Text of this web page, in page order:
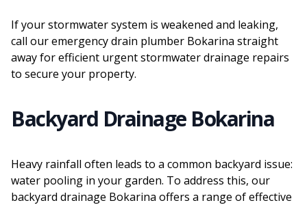
If your stormwater system is weakened and leaking,
call our emergency drain plumber Bokarina straight
away for efficient urgent stormwater drainage repairs
to secure your property.
Backyard Drainage Bokarina
Heavy rainfall often leads to a common backyard issue:
water pooling in your garden. To address this, our
backyard drainage Bokarina offers a range of effective